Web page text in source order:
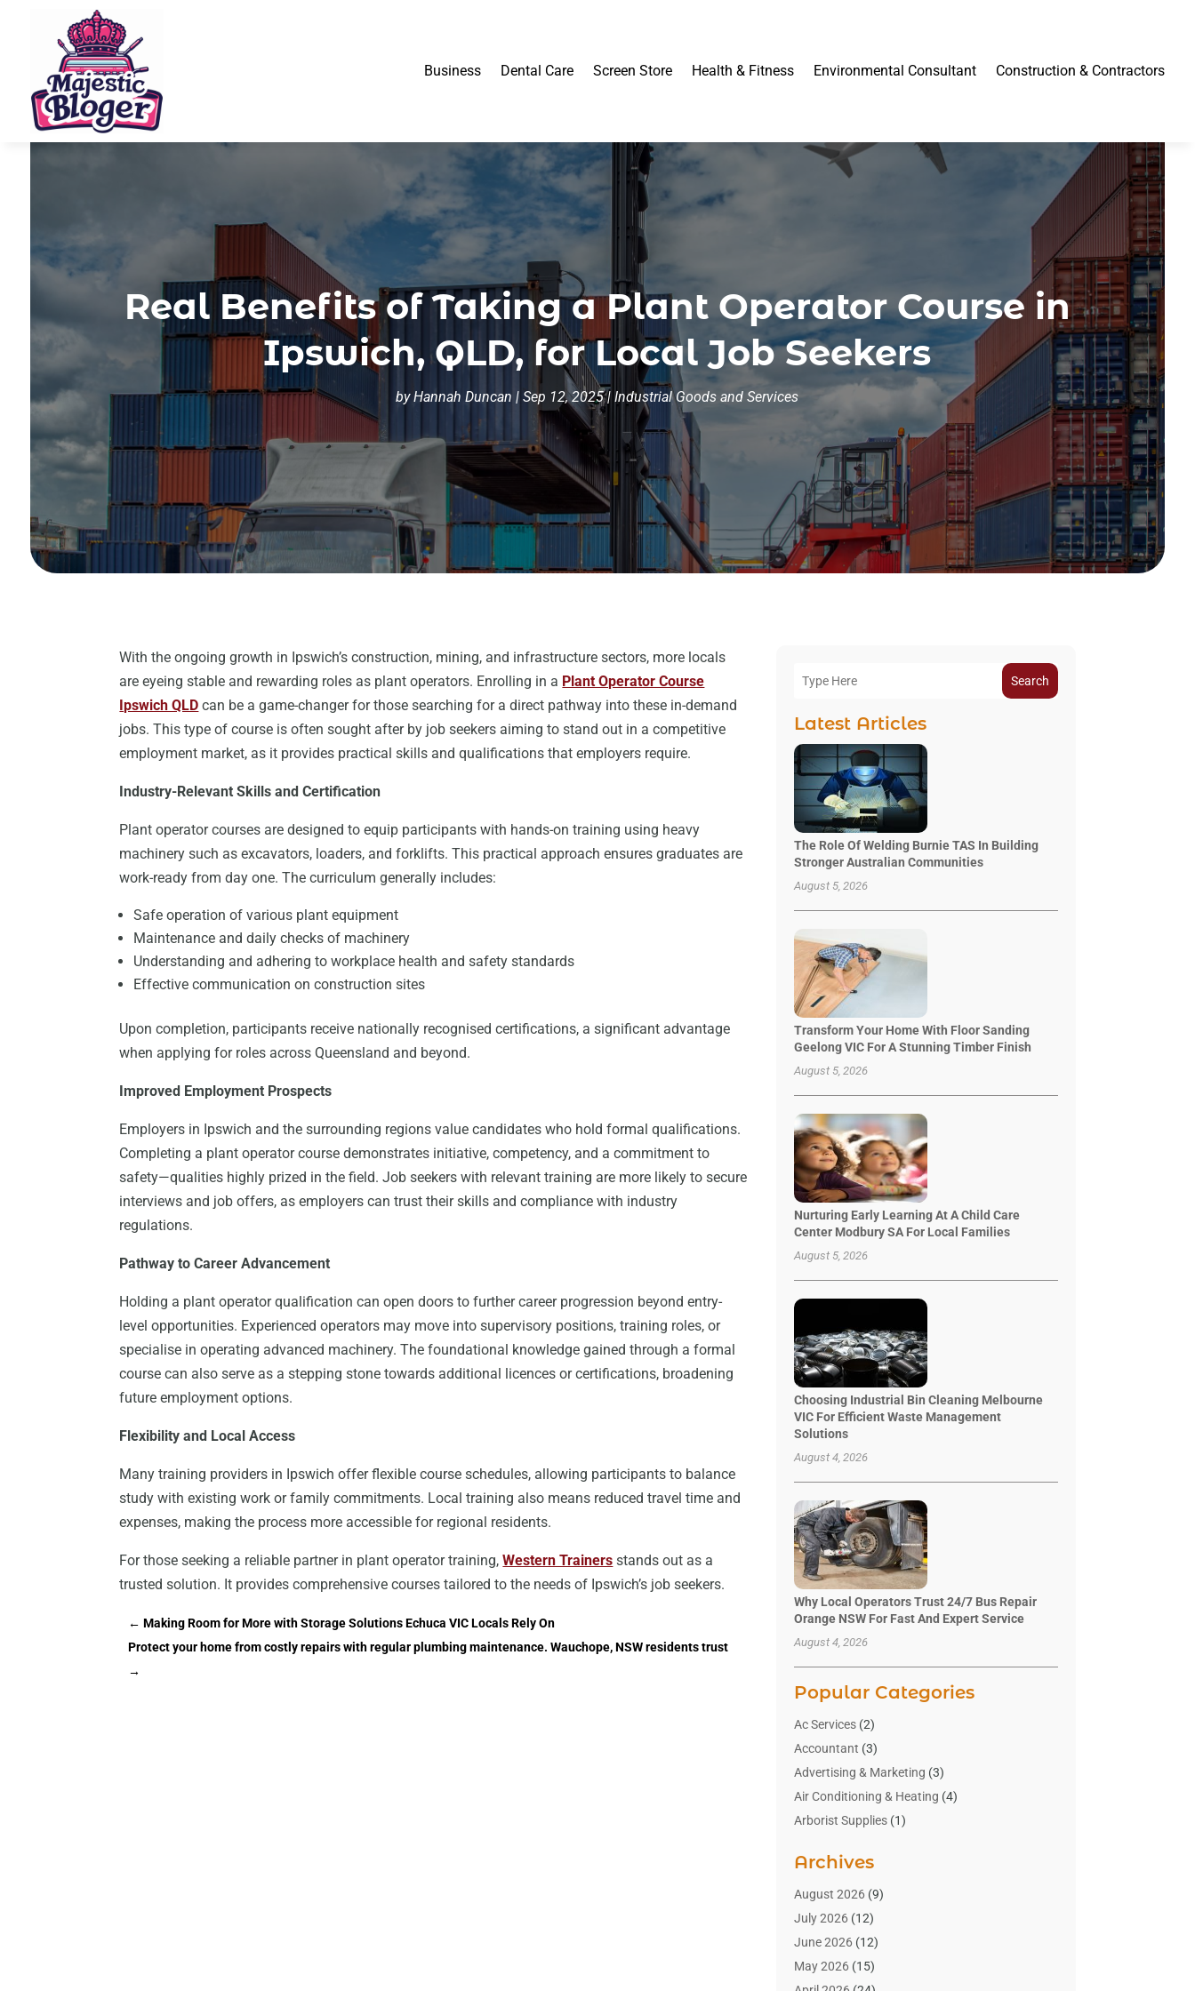
Business Dental Care Screen Store Health & Fitness Environmental Consultant Construction & Contractors
Real Benefits of Taking a Plant Operator Course in
Ipswich, QLD, for Local Job Seekers
byHannah Duncan |Sep 12, 2025|Industrial Goods and Services
With the ongoing growth in Ipswich’s construction, mining, and infrastructure sectors, more locals
are eyeing stable and rewarding roles as plant operators. Enrolling in a Plant Operator Course
Ipswich QLD can be a game-changer for those searching for a direct pathway into these in-demand
jobs. This type of course is often sought after by job seekers aiming to stand out in a competitive
employment market, as it provides practical skills and qualifications that employers require.
Industry-Relevant Skills and Certification
Plant operator courses are designed to equip participants with hands-on training using heavy
machinery such as excavators, loaders, and forklifts. This practical approach ensures graduates are
work-ready from day one. The curriculum generally includes:
Safe operation of various plant equipment
Maintenance and daily checks of machinery
Understanding and adhering to workplace health and safety standards
Effective communication on construction sites
Upon completion, participants receive nationally recognised certifications, a significant advantage
when applying for roles across Queensland and beyond.
Improved Employment Prospects
Employers in Ipswich and the surrounding regions value candidates who hold formal qualifications.
Completing a plant operator course demonstrates initiative, competency, and a commitment to
safety—qualities highly prized in the field. Job seekers with relevant training are more likely to secure
interviews and job offers, as employers can trust their skills and compliance with industry
regulations.
Pathway to Career Advancement
Holding a plant operator qualification can open doors to further career progression beyond entry-
level opportunities. Experienced operators may move into supervisory positions, training roles, or
specialise in operating advanced machinery. The foundational knowledge gained through a formal
course can also serve as a stepping stone towards additional licences or certifications, broadening
future employment options.
Flexibility and Local Access
Many training providers in Ipswich offer flexible course schedules, allowing participants to balance
study with existing work or family commitments. Local training also means reduced travel time and
expenses, making the process more accessible for regional residents.
For those seeking a reliable partner in plant operator training,Western Trainers stands out as a
trusted solution. It provides comprehensive courses tailored to the needs of Ipswich’s job seekers.
←Making Room for More with Storage Solutions Echuca VIC Locals Rely On
Protect your home from costly repairs with regular plumbing maintenance. Wauchope, NSW residents trust
→
Search
Latest Articles
The Role Of Welding Burnie TAS In Building
Stronger Australian Communities
August 5, 2026
Transform Your Home With Floor Sanding
Geelong VIC For A Stunning Timber Finish
August 5, 2026
Nurturing Early Learning At A Child Care
Center Modbury SA For Local Families
August 5, 2026
Choosing Industrial Bin Cleaning Melbourne
VIC For Efficient Waste Management
Solutions
August 4, 2026
Why Local Operators Trust 24/7 Bus Repair
Orange NSW For Fast And Expert Service
August 4, 2026
Popular Categories
Ac Services(2)
Accountant (3)
Advertising & Marketing (3)
Air Conditioning & Heating (4)
Arborist Supplies(1)
Art Gallery(1)
Art Supply Store(4)
Asbestos Testing Service
Automotive(16)
Aviation Consultancy
Archives
August 2026(9)
July 2026(12)
June 2026(12)
May 2026(15)